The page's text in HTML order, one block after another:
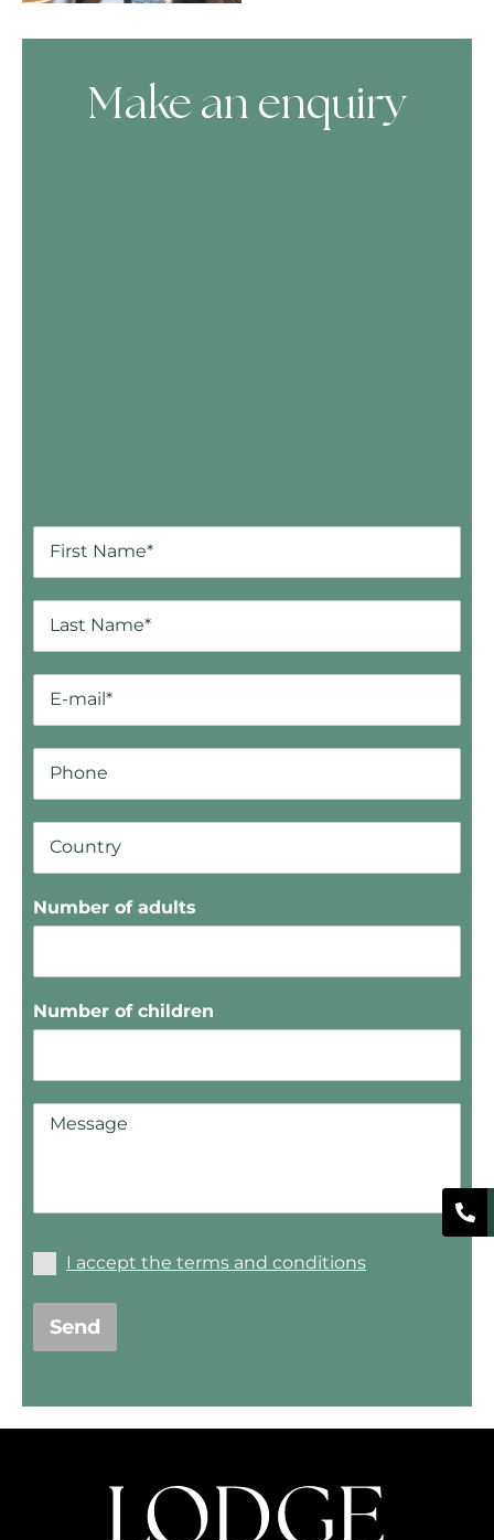
Make an enquiry
Number of adults
Number of children
I accept the terms and conditions
Send